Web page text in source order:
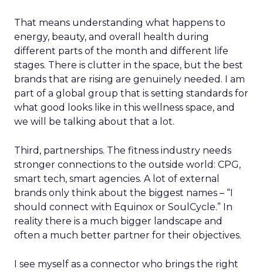
That means understanding what happens to
energy, beauty, and overall health during
different parts of the month and different life
stages. There is clutter in the space, but the best
brands that are rising are genuinely needed. I am
part of a global group that is setting standards for
what good looks like in this wellness space, and
we will be talking about that a lot.
Third, partnerships. The fitness industry needs
stronger connections to the outside world: CPG,
smart tech, smart agencies. A lot of external
brands only think about the biggest names – “I
should connect with Equinox or SoulCycle.” In
reality there is a much bigger landscape and
often a much better partner for their objectives.
I see myself as a connector who brings the right